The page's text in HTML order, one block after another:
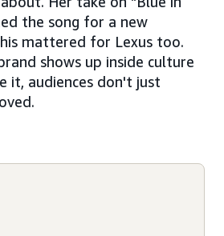
the song for a new
mattered for Lexus too.
shows up inside culture
it, audiences don't just